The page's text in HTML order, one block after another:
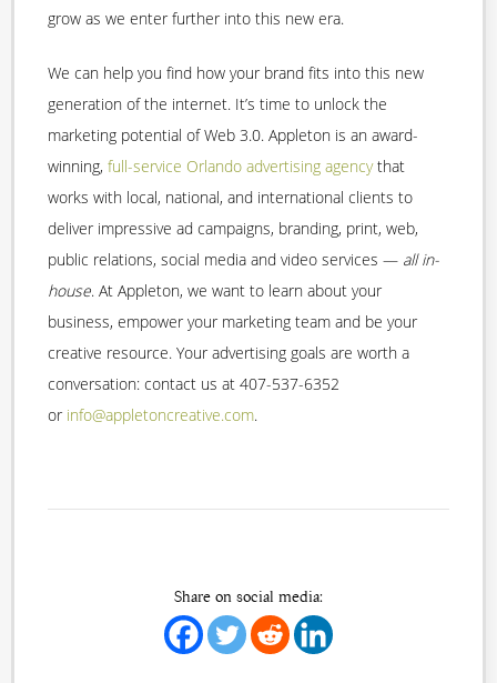
grow as we enter further into this new era.
We can help you find how your brand fits into this new
generation of the internet. It’s time to unlock the
marketing potential of Web 3.0. Appleton is an award-
winning, full-service Orlando advertising agencythat
works with local, national, and international clients to
deliver impressive ad campaigns, branding, print, web,
public relations, social media and video services — all in-
house. At Appleton, we want to learn about your
business, empower your marketing team and be your
creative resource. Your advertising goals are worth a
conversation: contact us at 407-537-6352
or info@appletoncreative.com.
Share on social media: